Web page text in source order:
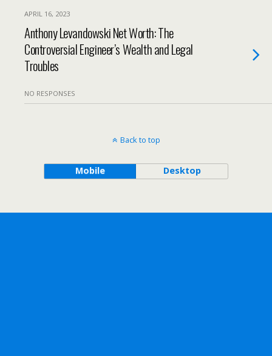
APRIL 16, 2023
Anthony Levandowski Net Worth: The
Controversial Engineer’s Wealth and Legal
Troubles
NO RESPONSES
Back to top
Mobile Desktop